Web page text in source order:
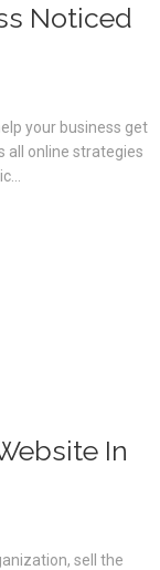
Noticed
your business get
all online strategies
In
sell the